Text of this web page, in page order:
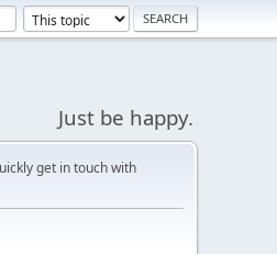
Just be happy.
get in touch with